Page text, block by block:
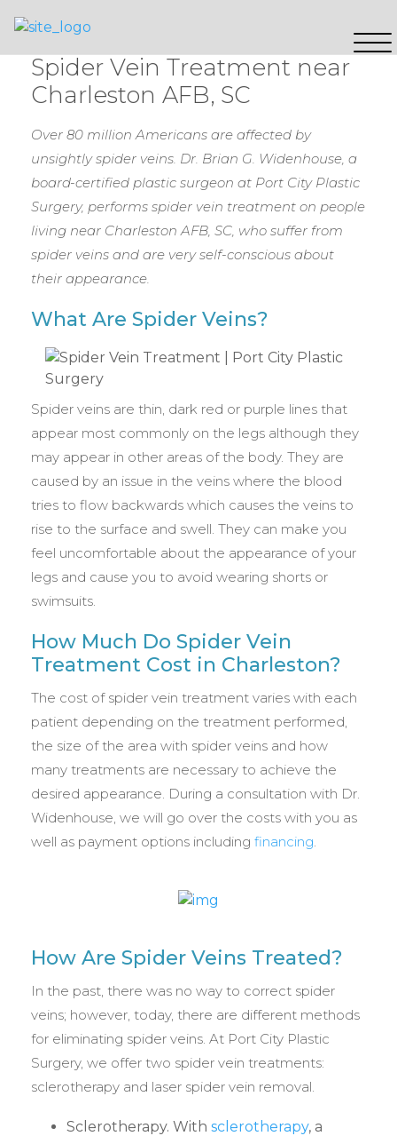
Spider Vein Treatment near
Charleston AFB, SC
Over 80 million Americans are affected by
unsightly spider veins. Dr. Brian G. Widenhouse, a
board-certified plastic surgeon at Port City Plastic
Surgery, performs spider vein treatment on people
living near Charleston AFB, SC, who suffer from
spider veins and are very self-conscious about
their appearance.
What Are Spider Veins?
Spider veins are thin, dark red or purple lines that
appear most commonly on the legs although they
may appear in other areas of the body. They are
caused by an issue in the veins where the blood
tries to flow backwards which causes the veins to
rise to the surface and swell. They can make you
feel uncomfortable about the appearance of your
legs and cause you to avoid wearing shorts or
swimsuits.
How Much Do Spider Vein
Treatment Cost in Charleston?
The cost of spider vein treatment varies with each
patient depending on the treatment performed,
the size of the area with spider veins and how
many treatments are necessary to achieve the
desired appearance. During a consultation with Dr.
Widenhouse, we will go over the costs with you as
well as payment options including financing
How Are Spider Veins Treated?
In the past, there was no way to correct spider
veins; however, today, there are different methods
for eliminating spider veins. At Port City Plastic
Surgery, we offer two spider vein treatments:
sclerotherapy and laser spider vein removal.
Sclerotherapy. With sclerotherapy, a